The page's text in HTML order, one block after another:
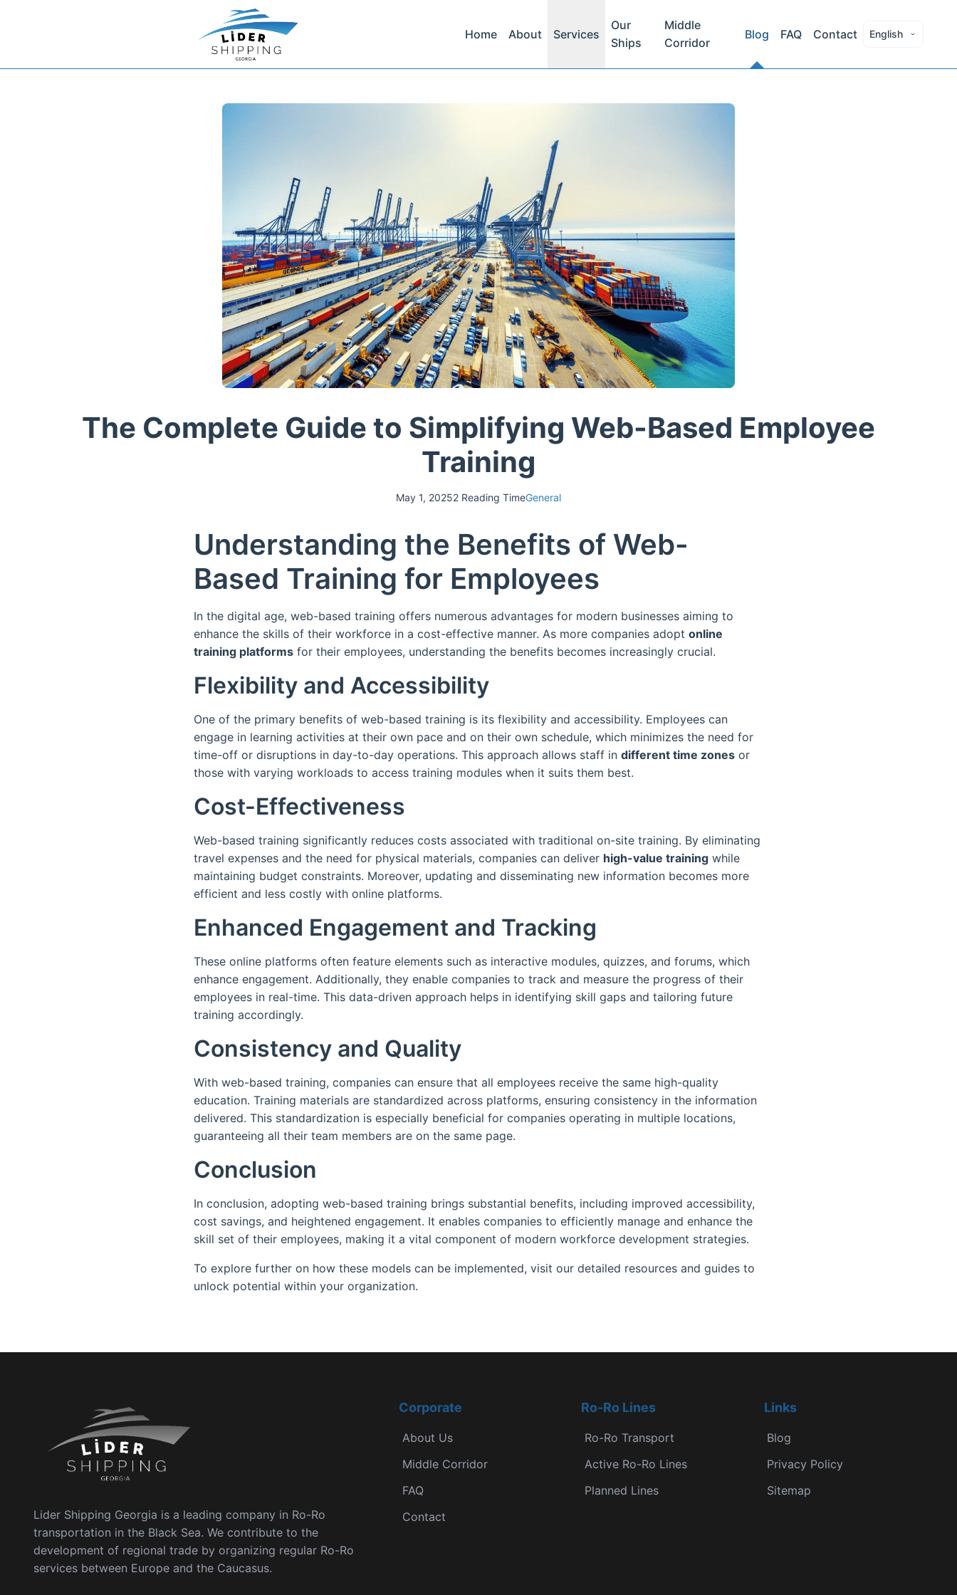
Home About Services
Our
Ships
Middle
Corridor
Blog FAQ Contact English
The Complete Guide to Simplifying Web-Based Employee
Training
May 1, 20252 Reading TimeGeneral
Understanding the Benefits of Web-
Based Training for Employees
In the digital age, web-based training offers numerous advantages for modern businesses aiming to
enhance the skills of their workforce in a cost-effective manner. As more companies adopt online
training platforms for their employees, understanding the benefits becomes increasingly crucial.
Flexibility and Accessibility
One of the primary benefits of web-based training is its flexibility and accessibility. Employees can
engage in learning activities at their own pace and on their own schedule, which minimizes the need for
time-off or disruptions in day-to-day operations. This approach allows staff in different time zones or
those with varying workloads to access training modules when it suits them best.
Cost-Effectiveness
Web-based training significantly reduces costs associated with traditional on-site training. By eliminating
travel expenses and the need for physical materials, companies can deliver high-value training while
maintaining budget constraints. Moreover, updating and disseminating new information becomes more
efficient and less costly with online platforms.
Enhanced Engagement and Tracking
These online platforms often feature elements such as interactive modules, quizzes, and forums, which
enhance engagement. Additionally, they enable companies to track and measure the progress of their
employees in real-time. This data-driven approach helps in identifying skill gaps and tailoring future
training accordingly.
Consistency and Quality
With web-based training, companies can ensure that all employees receive the same high-quality
education. Training materials are standardized across platforms, ensuring consistency in the information
delivered. This standardization is especially beneficial for companies operating in multiple locations,
guaranteeing all their team members are on the same page.
Conclusion
In conclusion, adopting web-based training brings substantial benefits, including improved accessibility,
cost savings, and heightened engagement. It enables companies to efficiently manage and enhance the
skill set of their employees, making it a vital component of modern workforce development strategies.
To explore further on how these models can be implemented, visit our detailed resources and guides to
unlock potential within your organization.
Lider Shipping Georgia is a leading company in Ro-Ro
transportation in the Black Sea. We contribute to the
development of regional trade by organizing regular Ro-Ro
services between Europe and the Caucasus.
Corporate
About Us
Middle Corridor
FAQ
Contact
Ro-Ro Lines
Ro-Ro Transport
Active Ro-Ro Lines
Planned Lines
Links
Blog
Privacy Policy
Sitemap